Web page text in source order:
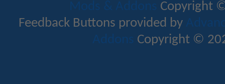
Mods & Addons Copyright
Feedback Buttons provided by
Addons Copyright ©